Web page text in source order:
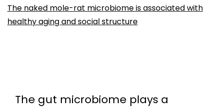
The naked mole-rat microbiome is associated with
healthy aging and social structure
The gut microbiome plays a